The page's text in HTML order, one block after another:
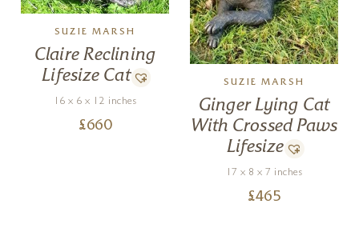
SUZIE MARSH
Claire Reclining
Lifesize Cat
16 x 6 x 12 inches
£660
SUZIE MARSH
Ginger Lying Cat
With Crossed Paws
Lifesize
17 x 8 x 7 inches
£465